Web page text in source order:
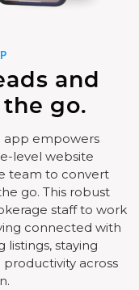
and
go.
app empowers
level website
team to convert
go. This robust
staff to work
connected with
listings, staying
across